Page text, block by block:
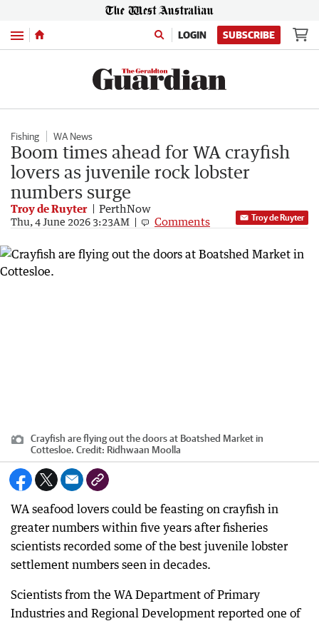
Menu LOGIN SUBSCRIBE
Fishing WA News
Boom times ahead for WA crayfish
lovers as juvenile rock lobster
numbers surge
Troy de Ruyter PerthNow
Thu, 4 June 2026 3:23AM Comments Troy de Ruyter
Crayfish are flying out the doors at Boatshed Market in
Cottesloe. Credit: Ridhwaan Moolla
WA seafood lovers could be feasting on crayfish in
greater numbers within five years after fisheries
scientists recorded some of the best juvenile lobster
settlement numbers seen in decades.
Scientists from the WA Department of Primary
Industries and Regional Development reported one of